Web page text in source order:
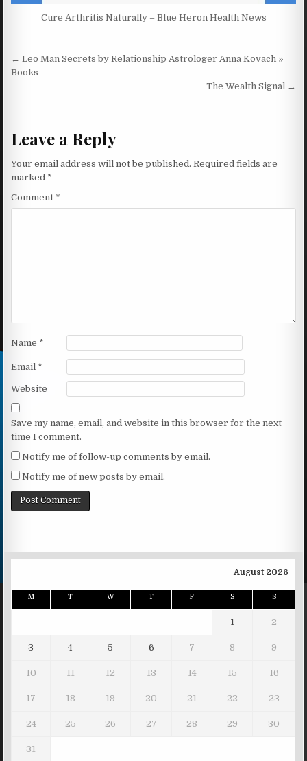
Cure Arthritis Naturally – Blue Heron Health News
Post navigation
← Leo Man Secrets by Relationship Astrologer Anna Kovach »
Books
The Wealth Signal →
Leave a Reply
Your email address will not be published. Required fields are
marked *
Comment *
Name *
Email *
Website
Save my name, email, and website in this browser for the next
time I comment.
Notify me of follow-up comments by email.
Notify me of new posts by email.
August 2026
M T W T F S S
1 2
3 4 5 6 7 8 9
10 11 12 13 14 15 16
17 18 19 20 21 22 23
24 25 26 27 28 29 30
31